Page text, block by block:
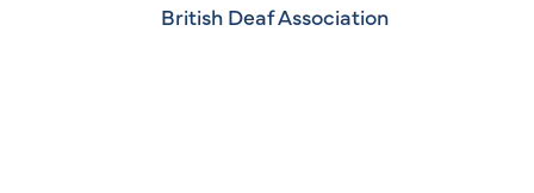
British Deaf Association